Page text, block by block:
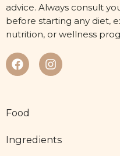
advice. Always consult
before starting any diet,
nutrition, or wellness
Food
Ingredients